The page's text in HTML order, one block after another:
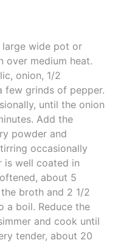
wide pot or
over medium heat.
onion, 1/2
few grinds of pepper.
until the onion
Add the
powder and
occasionally
is well coated in
about 5
broth and 2 1/2
a boil. Reduce the
and cook until
tender, about 20